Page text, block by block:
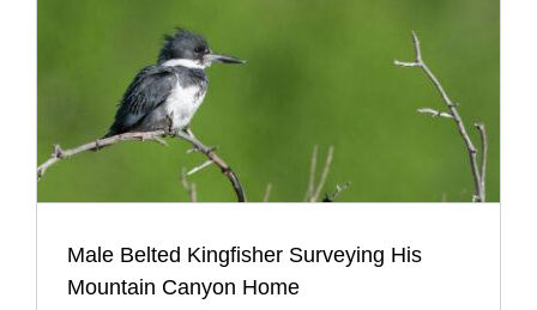
Male Belted Kingfisher Surveying His
Mountain Canyon Home